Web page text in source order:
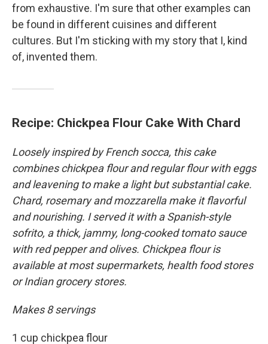
from exhaustive. I'm sure that other examples can
be found in different cuisines and different
cultures. But I'm sticking with my story that I, kind
of, invented them.
Recipe: Chickpea Flour Cake With Chard
Loosely inspired by French socca, this cake
combines chickpea flour and regular flour with eggs
and leavening to make a light but substantial cake.
Chard, rosemary and mozzarella make it flavorful
and nourishing. I served it with a Spanish-style
sofrito, a thick, jammy, long-cooked tomato sauce
with red pepper and olives. Chickpea flour is
available at most supermarkets, health food stores
or Indian grocery stores.
Makes 8 servings
1 cup chickpea flour